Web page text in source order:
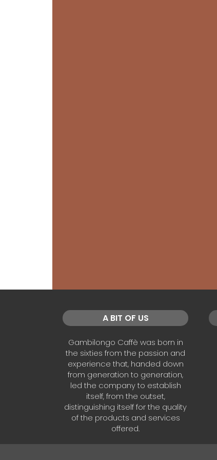
A BIT OF US
Gambilongo Caffè was born in
the sixties from the passion and
experience that, handed down
from generation to generation,
led the company to establish
itself, from the outset,
distinguishing itself for the quality
of the products and services
offered.